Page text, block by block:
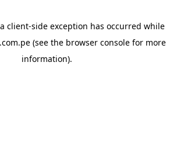
client-side exception has occurred while
(see the browser consolefor more
information).